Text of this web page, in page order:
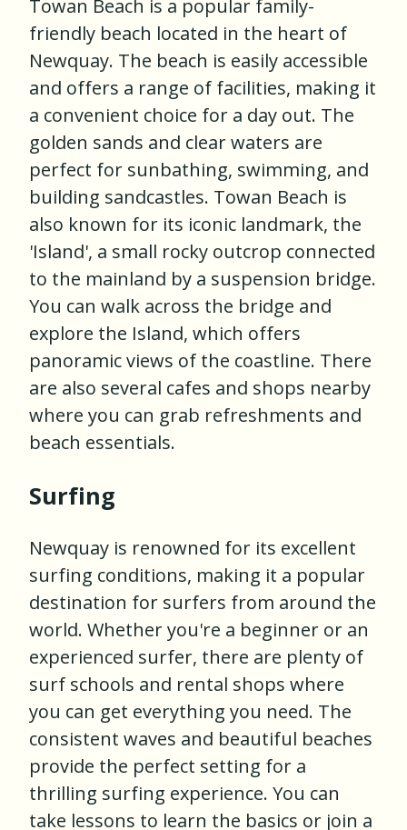
Towan Beach is a popular family-
friendly beach located in the heart of
Newquay. The beach is easily accessible
and offers a range of facilities, making it
a convenient choice for a day out. The
golden sands and clear waters are
perfect for sunbathing, swimming, and
building sandcastles. Towan Beach is
also known for its iconic landmark, the
'Island', a small rocky outcrop connected
to the mainland by a suspension bridge.
You can walk across the bridge and
explore the Island, which offers
panoramic views of the coastline. There
are also several cafes and shops nearby
where you can grab refreshments and
beach essentials.
Surfing
Newquay is renowned for its excellent
surfing conditions, making it a popular
destination for surfers from around the
world. Whether you're a beginner or an
experienced surfer, there are plenty of
surf schools and rental shops where
you can get everything you need. The
consistent waves and beautiful beaches
provide the perfect setting for a
thrilling surfing experience. You can
take lessons to learn the basics or join a